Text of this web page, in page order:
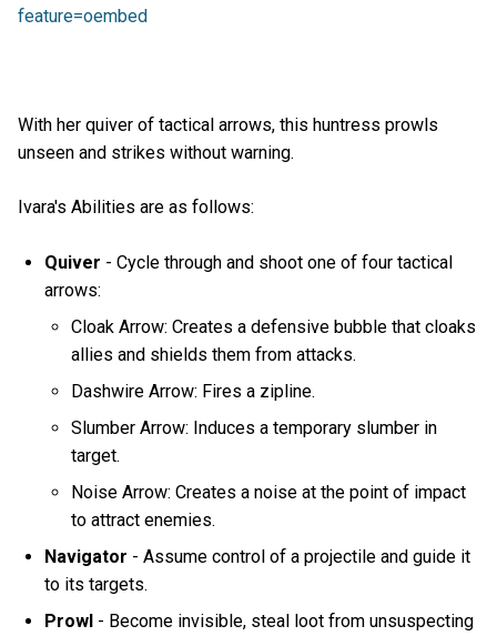
feature=oembed
With her quiver of tactical arrows, this huntress prowls
unseen and strikes without warning.
Ivara's Abilities are as follows:
Quiver - Cycle through and shoot one of four tactical
arrows:
Cloak Arrow: Creates a defensive bubble that cloaks
allies and shields them from attacks.
Dashwire Arrow: Fires a zipline.
Slumber Arrow: Induces a temporary slumber in
target.
Noise Arrow: Creates a noise at the point of impact
to attract enemies.
Navigator - Assume control of a projectile and guide it
to its targets.
Prowl - Become invisible, steal loot from unsuspecting